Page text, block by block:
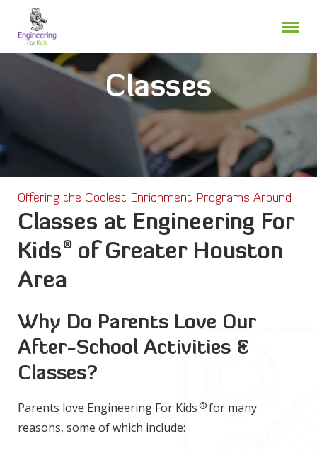
content
Classes
Offering the Coolest Enrichment Programs Around
Classes at Engineering For
Kids®of Greater Houston
Area
Why Do Parents Love Our
After-School Activities &
Classes?
Parents love Engineering For Kids ®for many
reasons, some of which include: